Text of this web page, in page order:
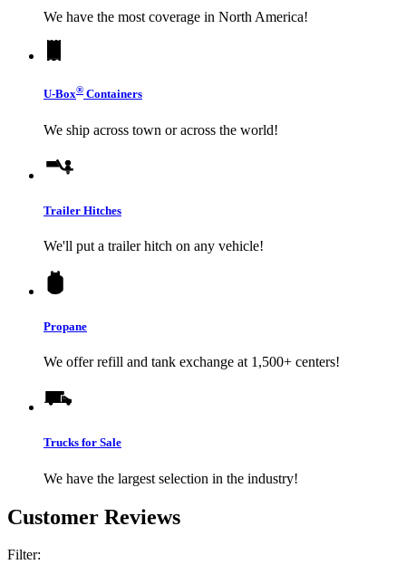
We have the most coverage in North America!
U-Box® Containers
We ship across town or across the world!
Trailer Hitches
We'll put a trailer hitch on any vehicle!
Propane
We offer refill and tank exchange at 1,500+ centers!
Trucks for Sale
We have the largest selection in the industry!
Customer Reviews
Filter: